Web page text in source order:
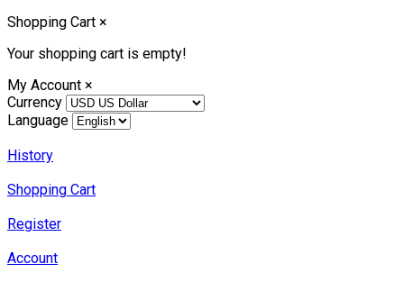
Shopping Cart ×
Your shopping cart is empty!
My Account ×
Currency
Language
History
Shopping Cart
Register
Account